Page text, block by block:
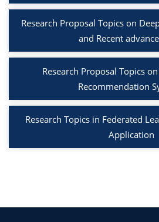
Research Proposal Topics on
and Recent
Research Proposal Topics
Recommendation
Research Topics in Federated
Application